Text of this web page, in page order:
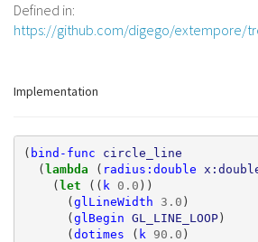
Defined in:
https://github.com/digego/extempore/
Implementation
( bind-func
circle_line
(lambda ( radius:double
(let (( k 0.0 ))
(glLineWidth 3.0 )
(glBegin GL_LINE_LOOP)
(dotimes ( k 90.0 )